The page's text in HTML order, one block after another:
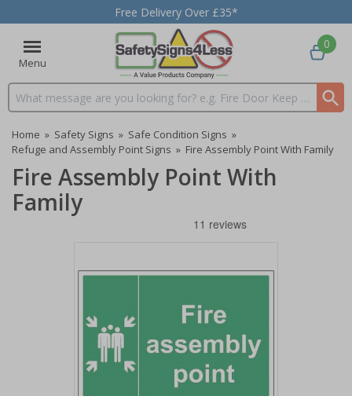
Free Delivery Over £35*
Menu
Search input box
0
Home » Safety Signs » Safe Condition Signs »
Refuge and Assembly Point Signs » Fire Assembly Point With Family
Fire Assembly Point With
Family